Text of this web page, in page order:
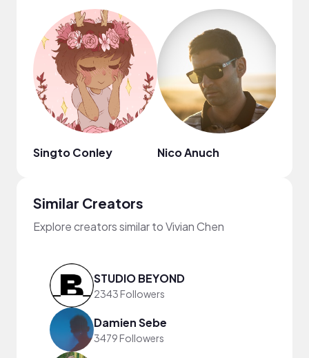
Singto Conley Nico Anuch
Similar Creators
Explore creators similar to Vivian Chen
STUDIO BEYOND
2343 Followers
Damien Sebe
3479 Followers